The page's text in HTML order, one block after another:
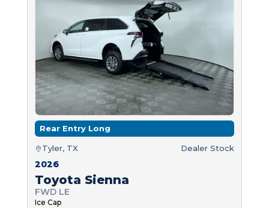
Rear Entry Long
Tyler, TX Dealer Stock
2026
Toyota Sienna
FWD LE
Ice Cap